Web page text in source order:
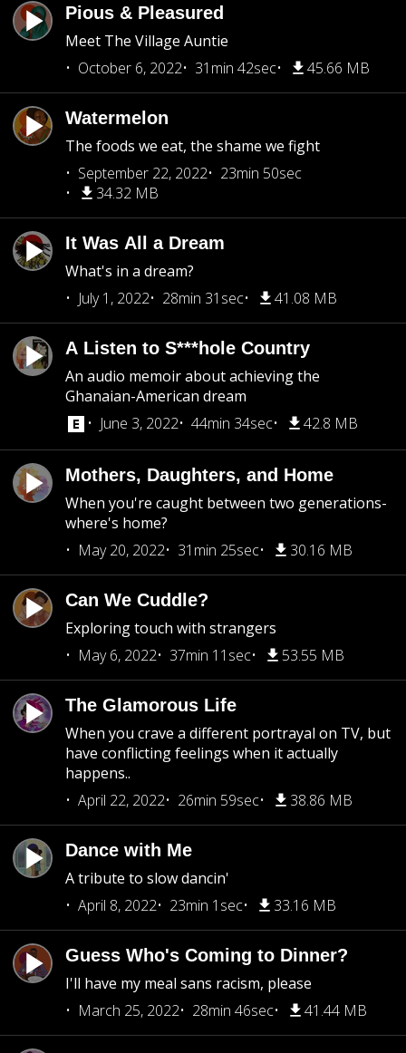
Pious & Pleasured
Meet The Village Auntie
October 6, 2022
31min 42sec 45.66 MB
Watermelon
The foods we eat, the shame we fight
September 22, 2022
23min 50sec
34.32 MB
It Was All a Dream
What's in a dream?
July 1, 2022
28min 31sec 41.08 MB
A Listen to S***hole Country
An audio memoir about achieving the
Ghanaian-American dream
June 3, 2022
44min 34sec 42.8 MB
Mothers, Daughters, and Home
When you're caught between two generations-
where's home?
May 20, 2022
31min 25sec 30.16 MB
Can We Cuddle?
Exploring touch with strangers
May 6, 2022
37min 11sec 53.55 MB
The Glamorous Life
When you crave a different portrayal on TV, but
have conflicting feelings when it actually
happens..
April 22, 2022
26min 59sec 38.86 MB
Dance with Me
A tribute to slow dancin'
April 8, 2022
23min 1sec 33.16 MB
Guess Who's Coming to Dinner?
I'll have my meal sans racism, please
March 25, 2022
28min 46sec 41.44 MB